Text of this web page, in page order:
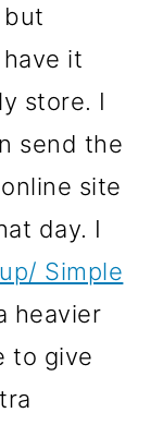
it
store. I
send the
site
day. I
Simple
heavier
to give